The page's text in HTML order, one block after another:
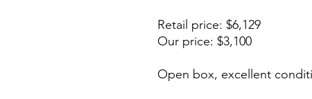
Retail price: $6,129
Our price: $3,100
Open box, excellent